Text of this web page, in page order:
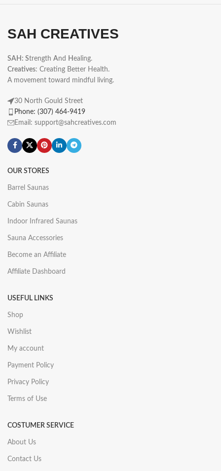
SAH CREATIVES
SAH: Strength And H ealing.
Creatives: Creating Better Health.
A movement toward mindful living.
30 North Gould Street
Phone: (307) 464-9419
Email: support@sahcreatives.com
OUR STORES
Barrel Saunas
Cabin Saunas
Indoor Infrared Saunas
Sauna Accessories
Become an Affiliate
Affiliate Dashboard
USEFUL LINKS
Shop
Wishlist
My account
Payment Policy
Privacy Policy
Terms of Use
COSTUMER SERVICE
About Us
Contact Us